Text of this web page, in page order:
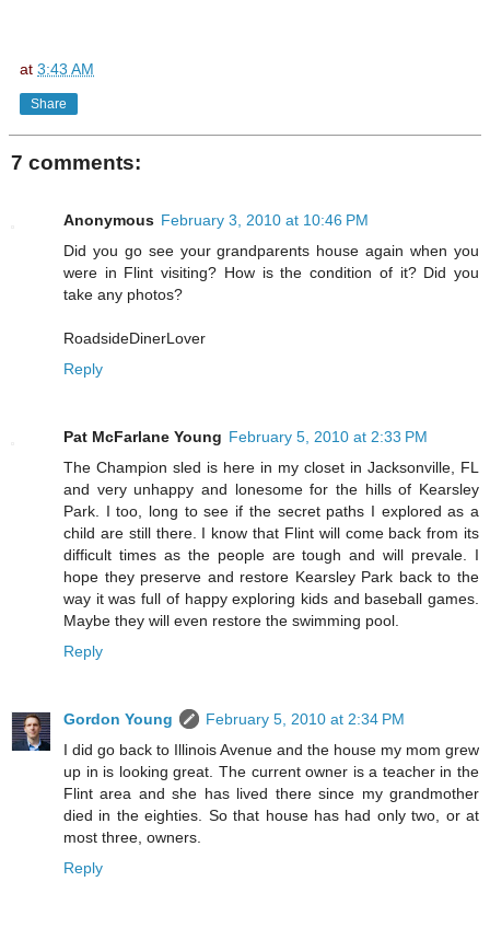
at 3:43 AM
Share
7 comments:
Anonymous February 3, 2010 at 10:46 PM
Did you go see your grandparents house again when you
were in Flint visiting? How is the condition of it? Did you
take any photos?
RoadsideDinerLover
Reply
Pat McFarlane Young February 5, 2010 at 2:33 PM
The Champion sled is here in my closet in Jacksonville, FL
and very unhappy and lonesome for the hills of Kearsley
Park. I too, long to see if the secret paths I explored as a
child are still there. I know that Flint will come back from its
difficult times as the people are tough and will prevale. I
hope they preserve and restore Kearsley Park back to the
way it was full of happy exploring kids and baseball games.
Maybe they will even restore the swimming pool.
Reply
Gordon Young
February 5, 2010 at 2:34 PM
I did go back to Illinois Avenue and the house my mom grew
up in is looking great. The current owner is a teacher in the
Flint area and she has lived there since my grandmother
died in the eighties. So that house has had only two, or at
most three, owners.
Reply